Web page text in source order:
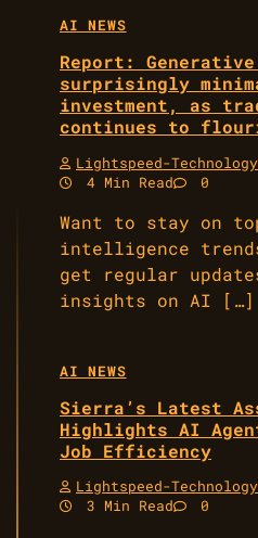
AI NEWS
Report:
surprisingly
investment, as
continues to
Lightspeed-Technology
4 Min Read
0
Want to stay on
intelligence
get regular
insights on AI […]
AI NEWS
Sierra’s Latest
Highlights AI
Job Efficiency
Lightspeed-Technology
3 Min Read
0